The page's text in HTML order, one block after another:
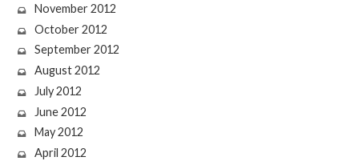
November 2012
October 2012
September 2012
August 2012
July 2012
June 2012
May 2012
April 2012